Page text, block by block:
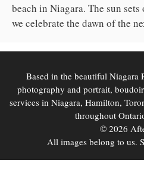
beach in Niagara. The sun
we celebrate the dawn of the
Based in the beautiful Niagara
photography and portrait,
services in Niagara, Hamilton,
throughout
© 2026
All images belong to us.